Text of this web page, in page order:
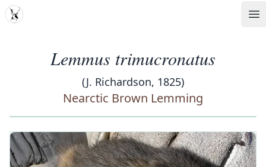
MDD
Lemmus trimucronatus
(J. Richardson, 1825)
Nearctic Brown Lemming